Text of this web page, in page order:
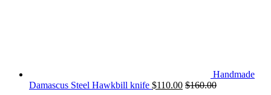
Handmade
Damascus Steel Hawkbill knife $110.00 $160.00